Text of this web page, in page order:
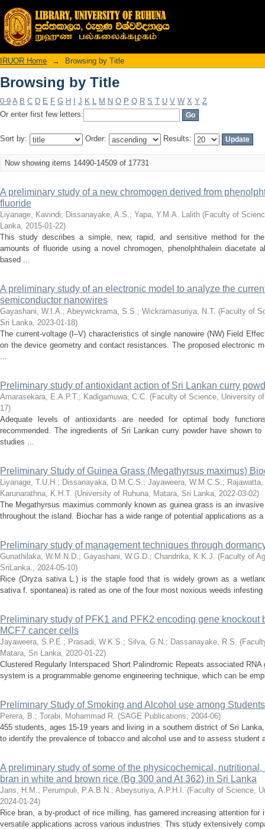
Browsing by Title
IRUOR Home → Browsing by Title
Browsing by Title
0-9 A B C D E F G H J K L M N O P Q R S T U V W X Y Z
Or enter first few letters:
Sort by: Order: Results:
Now showing items 14490-14509 of 17731
A preliminary study of a new chromogen derived from
fluoride
Liyanage, Kavindi; Dissanayake, A.S.; Yapa, Y.M.A. Lalith (Faculty of
Lanka, 2015-01-22)
This study describes a simple, new, rapid, and sensitive method for
amounts of fluoride using a novel chromogen, phenolphthalein diacetate
based ...
A preliminary study of an electronic model to analyze the
semiconductor nanowires
Gayashani, W.I.A.; Abeywickrama, S.S.; Wickramasuriya, N.T. (Faculty of
Sri Lanka, 2023-01-18)
The current-voltage (I–V) characteristics of single nanowire (NW) Field
on the device geometry and contact resistances. The proposed electronic
...
Preliminary study of antioxidant action of Sri Lankan curry
Amarasekara, E.A.P.T.; Kadigamuwa, C.C. (Faculty of Science, University
17)
Adequate levels of antioxidants are needed for optimal body
recommended. The ingredients of Sri Lankan curry powder have shown
studies ...
Preliminary Study of Guinea Grass (Megathyrsus maximus)
Liyanage, T.U.H.; Dissanayaka, D.M.C.S.; Jayaweera, W.M.C.S.;
Karunarathna, K.H.T. (University of Ruhuna, Matara, Sri Lanka, 2022-03-02)
The Megathyrsus maximus commonly known as guinea grass is an
throughout the island. Biochar has a wide range of potential applications as
Preliminary study of management techniques through
Gunathilaka, W.M.N.D.; Gayashani, W.G.D.; Chandrika, K.K.J. (Faculty of
SriLanka., 2024-05-10)
Rice (Oryza sativa L.) is the staple food that is widely grown as a
sativa f. spontanea) is rated as one of the four most noxious weeds
Preliminary study of PFK1 and PFK2 encoding gene knockout
MCF7 cancer cells
Jayaweera, S.P.E.; Prasadi, W.K.S.; Silva, G.N.; Dassanayake, R.S. (
Matara, Sri Lanka, 2020-01-22)
Clustered Regularly Interspaced Short Palindromic Repeats associated
system is a programmable genome engineering technique, which can be
Preliminary Study of Smoking and Alcohol use among
Perera, B.; Torabi, Mohammad R. (SAGE Publications, 2004-06)
455 students, ages 15-19 years and living in a southern district of Sri
to identify the prevalence of tobacco and alcohol use and to assess student
A preliminary study of some of the physicochemical,
bran in white and brown rice (Bg 300 and At 362) in Sri Lanka
Jans, H.M.; Perumpuli, P.A.B.N.; Abeysuriya, A.P.H.I. (Faculty of Science,
2024-01-24)
Rice bran, a by-product of rice milling, has garnered increasing attention
versatile applications across various industries. This study extensively